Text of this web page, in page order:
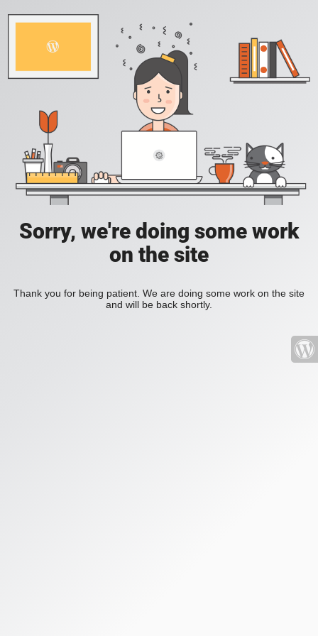
Sorry, we're doing some work
on the site
Thank you for being patient. We are doing some work on the site
and will be back shortly.